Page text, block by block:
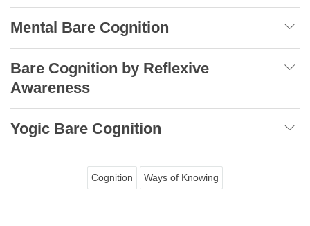
Mental Bare Cognition
Bare Cognition by Reflexive
Awareness
Yogic Bare Cognition
Cognition Ways of Knowing